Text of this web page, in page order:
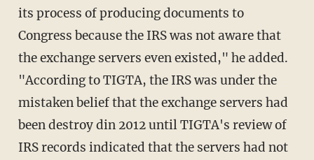
its process of producing documents to
Congress because the IRS was not aware that
the exchange servers even existed," he added.
"According to TIGTA, the IRS was under the
mistaken belief that the exchange servers had
been destroy din 2012 until TIGTA's review of
IRS records indicated that the servers had not